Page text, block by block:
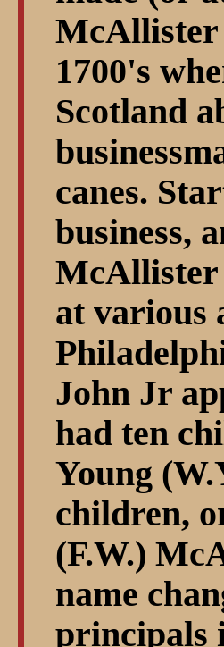
McAllister
1700's
Scotland
canes.
business,
McAllister
at various
John Jr
had ten
Young
children,
(F.W.)
name
principals